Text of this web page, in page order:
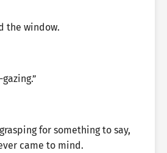
the window.
for something to say,
came to mind.